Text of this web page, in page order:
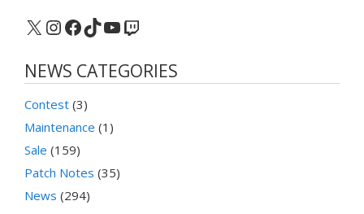
X Instagram
Facebook
TikTok
YouTube
Twitch
NEWS CATEGORIES
Contest (3)
Maintenance (1)
Sale (159)
Patch Notes (35)
News (294)